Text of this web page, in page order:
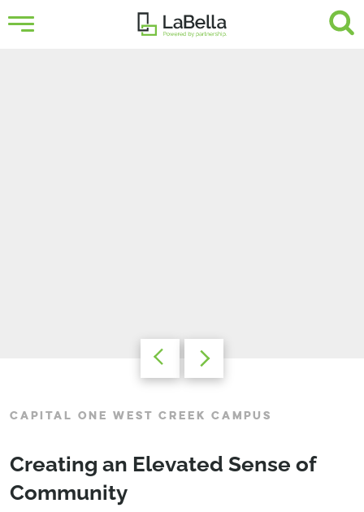
CAPITAL ONE WEST CREEK CAMPUS
Creating an Elevated Sense of
Community